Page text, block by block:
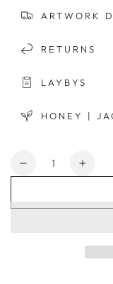
ARTWORK
RETURNS
LAYBYS
HONEY |
Quantity
Decrease
Print